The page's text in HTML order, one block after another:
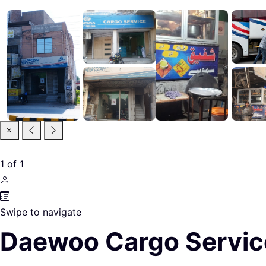
1 of 1
Swipe to navigate
Daewoo Cargo